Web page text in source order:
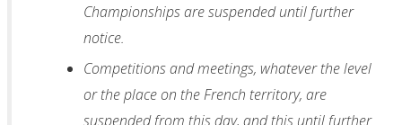
Championships are suspended until further
notice.
Competitions and meetings, whatever the level
or the place on the French territory, are
suspended from this day, and this until further